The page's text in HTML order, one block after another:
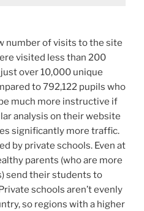
number of visits to the site
visited less than 200
over 10,000 unique
to 792,122 pupils who
much more instructive if
analysis on their website
significantly more traffic.
by private schools. Even at
parents (who are more
send their students to
schools aren’t evenly
so regions with a higher